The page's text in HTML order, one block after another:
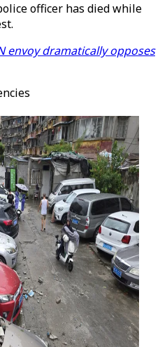
officer has died while
envoy dramatically opposes